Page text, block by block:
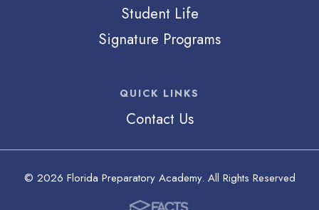
Student Life
Signature Programs
QUICK LINKS
Contact Us
© 2026 Florida Preparatory Academy. All Rights Reserved